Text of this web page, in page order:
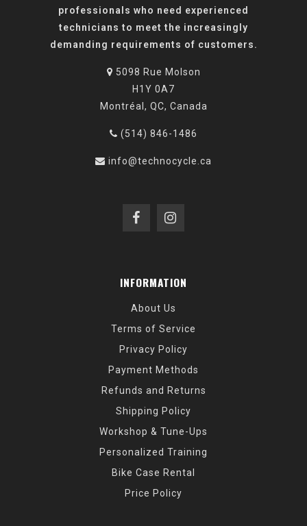
professionals who need experienced
technicians to meet the increasingly
demanding requirements of customers.
5098 Rue Molson
H1Y 0A7
Montréal, QC, Canada
(514) 846-1486
info@technocycle.ca
INFORMATION
About Us
Terms of Service
Privacy Policy
Payment Methods
Refunds and Returns
Shipping Policy
Workshop & Tune-Ups
Personalized Training
Bike Case Rental
Price Policy